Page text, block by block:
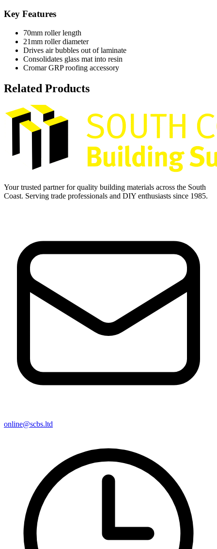
Key Features
70mm roller length
21mm roller diameter
Drives air bubbles out of laminate
Consolidates glass mat into resin
Cromar GRP roofing accessory
Related Products
Your trusted partner for quality building materials across the South
Coast. Serving trade professionals and DIY enthusiasts since 1985.
online@scbs.ltd